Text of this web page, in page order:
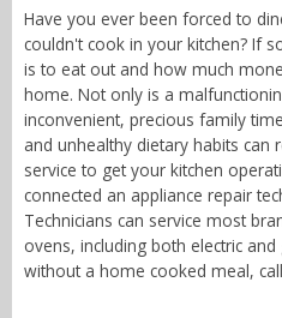
Have you ever been forced to
couldn't cook in your kitchen? If
is to eat out and how much
home. Not only is a
inconvenient, precious family
and unhealthy dietary habits can
service to get your kitchen
connected an appliance repair
Technicians can service most
ovens, including both electric
without a home cooked meal,